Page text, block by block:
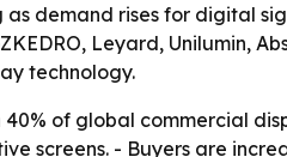
demand rises for digital
Leyard, Unilumin,
technology.
40% of global commercial
screens. - Buyers are